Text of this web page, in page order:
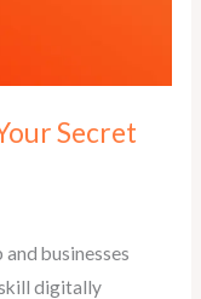
Secret
businesses
digitally